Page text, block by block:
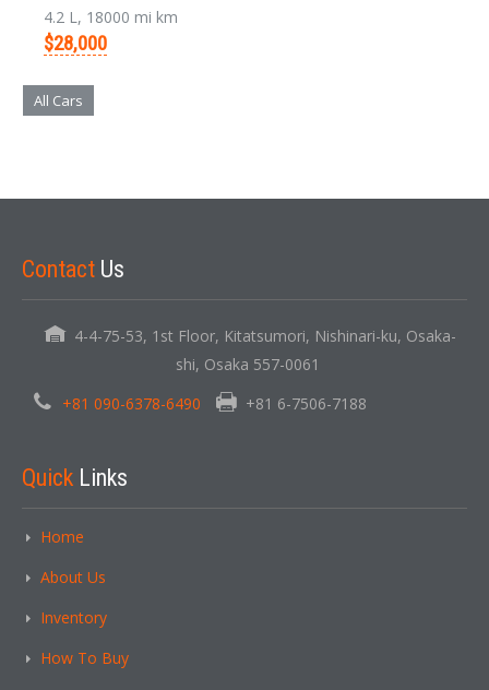
4.2 L, 18000 mi km
$28,000
All Cars
Contact Us
4-4-75-53, 1st Floor, Kitatsumori, Nishinari-ku, Osaka-
shi, Osaka 557-0061
+81 090-6378-6490
+81 6-7506-7188
Quick Links
Home
About Us
Inventory
How To Buy